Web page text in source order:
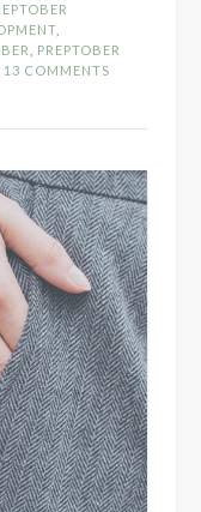
PREPTOBER
13 COMMENTS